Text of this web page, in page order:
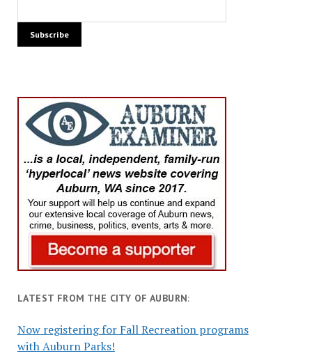
LATEST FROM THE CITY OF AUBURN:
Now registering for Fall Recreation programs
with Auburn Parks!